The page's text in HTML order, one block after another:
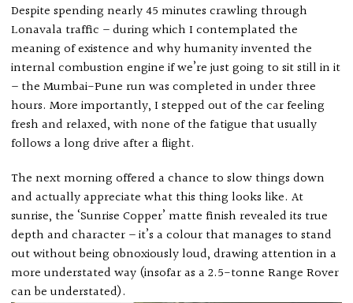
Despite spending nearly 45 minutes crawling through
Lonavala traffic – during which I contemplated the
meaning of existence and why humanity invented the
internal combustion engine if we’re just going to sit still in it
– the Mumbai-Pune run was completed in under three
hours. More importantly, I stepped out of the car feeling
fresh and relaxed, with none of the fatigue that usually
follows a long drive after a flight.
The next morning offered a chance to slow things down
and actually appreciate what this thing looks like. At
sunrise, the ‘Sunrise Copper’ matte finish revealed its true
depth and character – it’s a colour that manages to stand
out without being obnoxiously loud, drawing attention in a
more understated way (insofar as a 2.5-tonne Range Rover
can be understated).